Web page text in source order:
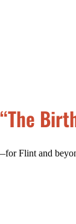
Flint and